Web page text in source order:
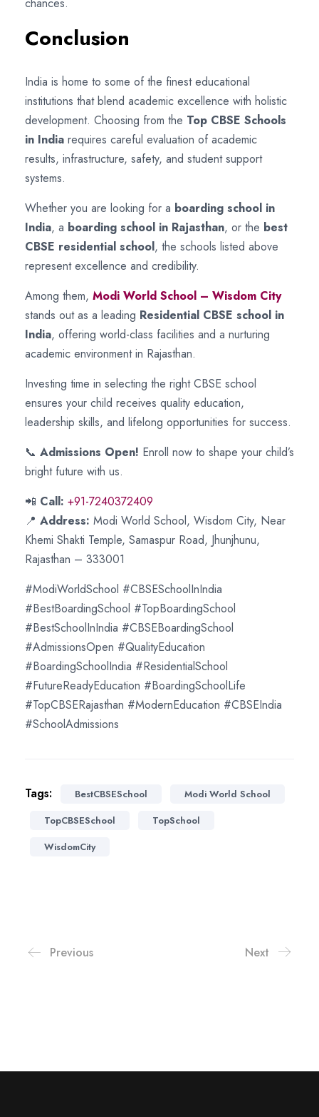
chances.
Conclusion
India is home to some of the finest educational
institutions that blend academic excellence with holistic
development. Choosing from the Top CBSE Schools
in India requires careful evaluation of academic
results, infrastructure, safety, and student support
systems.
Whether you are looking for a boarding school in
India, a boarding school in Rajasthan, or the best
CBSE residential school, the schools listed above
represent excellence and credibility.
Among them, Modi World School – Wisdom City
stands out as a leading Residential CBSE school in
India, offering world-class facilities and a nurturing
academic environment in Rajasthan.
Investing time in selecting the right CBSE school
ensures your child receives quality education,
leadership skills, and lifelong opportunities for success.
📞 Admissions Open! Enroll now to shape your child’s
bright future with us.
📲 Call: +91-7240372409
📍 Address: Modi World School, Wisdom City, Near
Khemi Shakti Temple, Samaspur Road, Jhunjhunu,
Rajasthan – 333001
#ModiWorldSchool #CBSESchoolInIndia
#BestBoardingSchool #TopBoardingSchool
#BestSchoolInIndia #CBSEBoardingSchool
#AdmissionsOpen #QualityEducation
#BoardingSchoolIndia #ResidentialSchool
#FutureReadyEducation #BoardingSchoolLife
#TopCBSERajasthan #ModernEducation #CBSEIndia
#SchoolAdmissions
Tags: BestCBSESchool
Modi World School
TopCBSESchool
TopSchool
WisdomCity
Previous Next